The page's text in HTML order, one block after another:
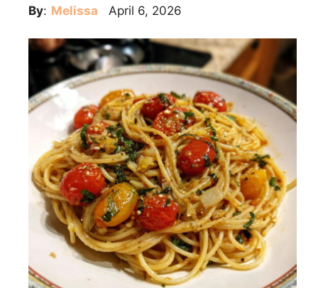
By: Melissa April 6, 2026